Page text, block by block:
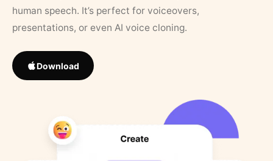
human speech. It’s perfect for voiceovers,
presentations, or even AI voice cloning.
Download